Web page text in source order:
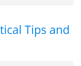
Tips and